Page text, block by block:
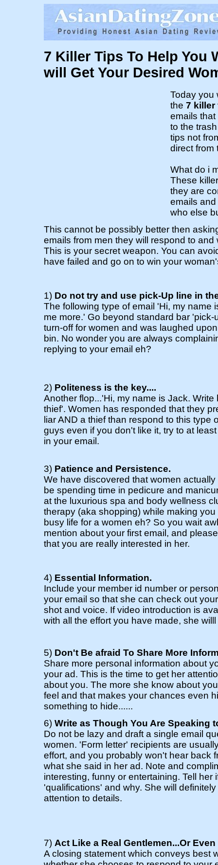
7 Killer Tips To Help You
will Get Your Desired
Today you
the 7 killer
emails that
to the
tips not
direct from
What do i
These
they are
emails
who else
This cannot be possibly better then
emails from men they will respond to
This is your secret weapon. You can
have failed and go on to win your
1) Do not try and use pick-Up line in
The following type of email 'Hi, my name
me more.' Go beyond standard bar
turn-off for women and was laughed
bin. No wonder you are always
replying to your email eh?
2) Politeness is the key....
Another flop...'Hi, my name is Jack.
thief'. Women has responded that they
liar AND a thief than respond to this type
guys even if you don't like it, try to at
in your email.
3) Patience and Persistence.
We have discovered that women
be spending time in pedicure and
at the luxurious spa and body wellness
therapy (aka shopping) while making
busy life for a women eh? So you wait
mention about your first email, and
that you are really interested in her.
4) Essential Information.
Include your member id number or
your email so that she can check out
shot and voice. If video introduction is
with all the effort you have made, she
5) Don't Be afraid To Share More
Share more personal information about
your ad. This is the time to get her
about you. The more she know about
feel and that makes your chances even
something to hide......
6) Write as Though You Are Speaking
Do not be lazy and draft a single email
women. 'Form letter' recipients are
effort, and you probably won't hear back
what she said in her ad. Note and
interesting, funny or entertaining. Tell her
'qualifications' and why. She will
attention to details.
7) Act Like a Real Gentlemen...Or
A closing statement which conveys best